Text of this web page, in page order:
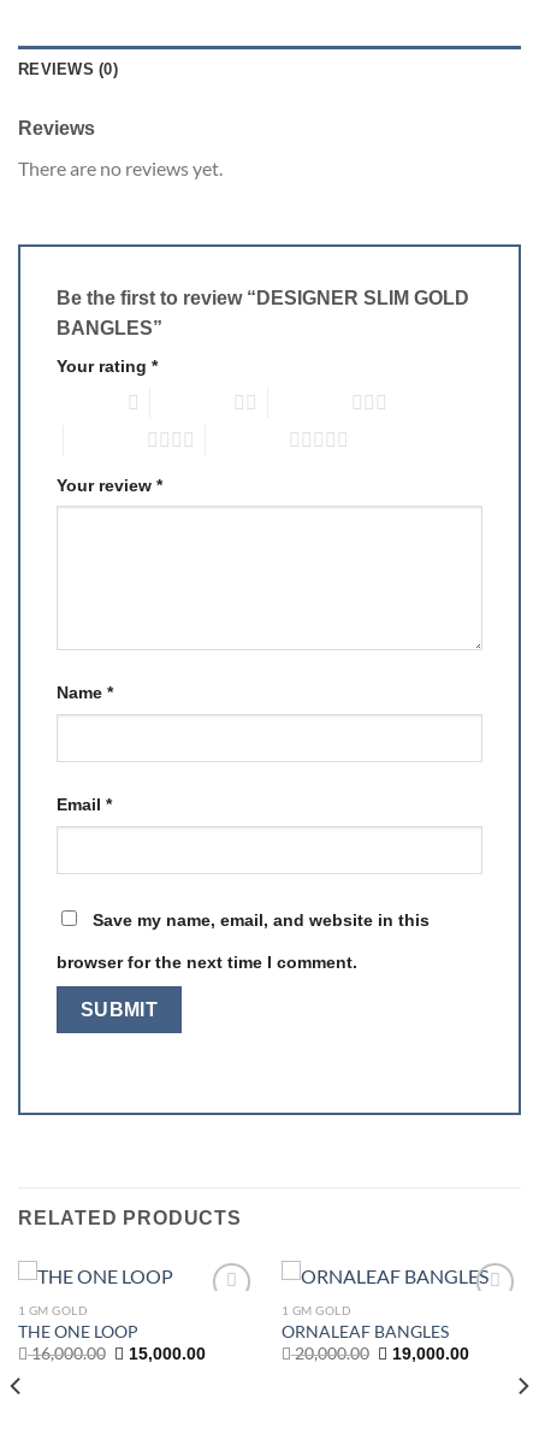
REVIEWS (0)
Reviews
There are no reviews yet.
Be the first to review “DESIGNER SLIM GOLD
BANGLES”
Your rating *
Your review *
Name *
Email *
Save my name, email, and website in this
browser for the next time I comment.
RELATED PRODUCTS
1 GM GOLD
THE ONE LOOP
16,000.00 Original
price
15,000.00Current
1 GM GOLD
ORNALEAF BANGLES
20,000.00 Original
price
19,000.00Current